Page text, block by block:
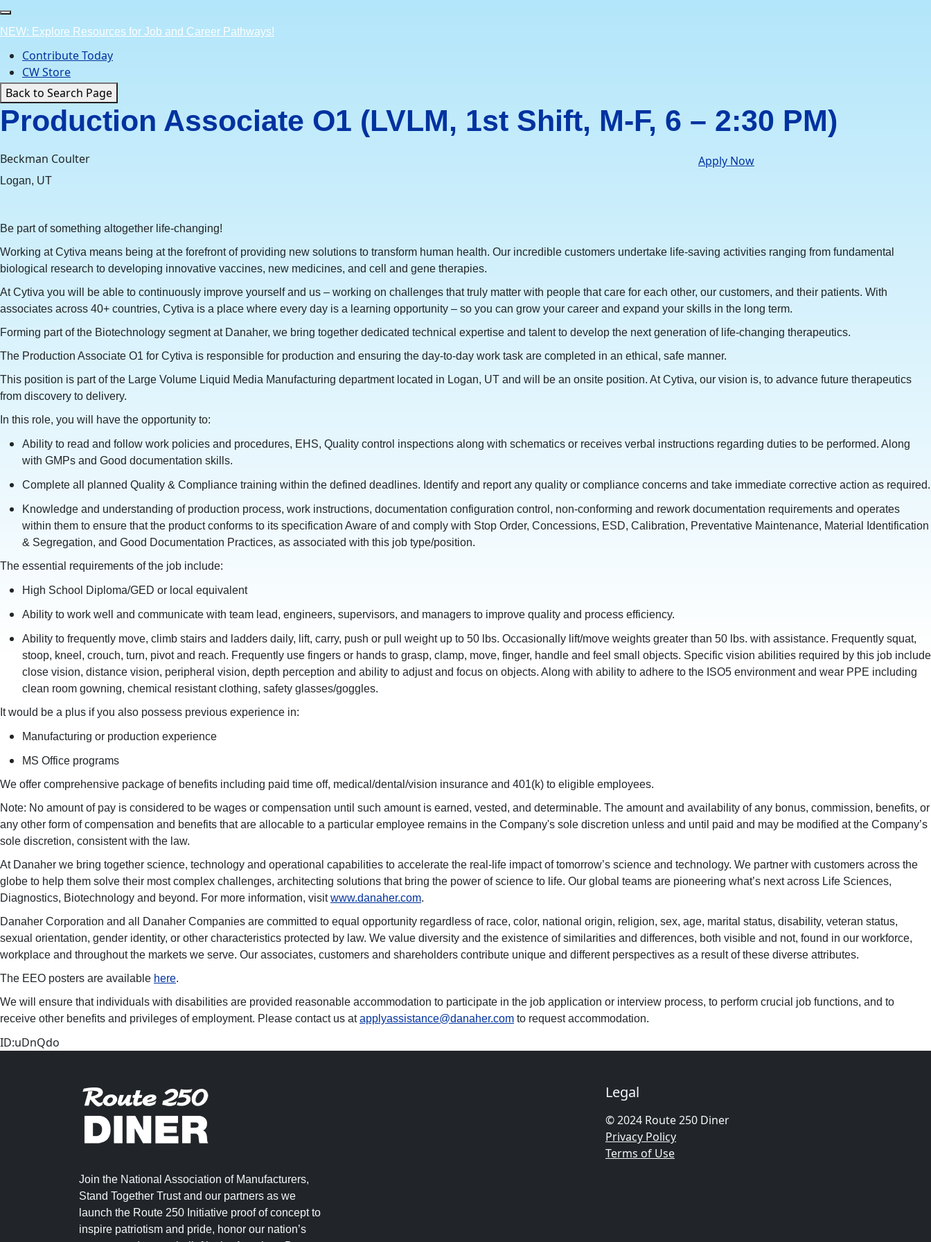
Skip
to
content
NEW: Explore Resources for Job and Career Pathways!
Contribute Today
CW Store
Back to Search Page
Production Associate O1 (LVLM, 1st Shift, M-F, 6 – 2:30 PM)
Beckman Coulter
Logan, UT
Apply Now
Be part of something altogether life-changing!
Working at Cytiva means being at the forefront of providing new solutions to transform human health. Our incredible customers undertake life-saving activities ranging from fundamental
biological research to developing innovative vaccines, new medicines, and cell and gene therapies.
At Cytiva you will be able to continuously improve yourself and us – working on challenges that truly matter with people that care for each other, our customers, and their patients. With
associates across 40+ countries, Cytiva is a place where every day is a learning opportunity – so you can grow your career and expand your skills in the long term.
Forming part of the Biotechnology segment at Danaher, we bring together dedicated technical expertise and talent to develop the next generation of life-changing therapeutics.
The Production Associate O1 for Cytiva is responsible for production and ensuring the day-to-day work task are completed in an ethical, safe manner.
This position is part of the Large Volume Liquid Media Manufacturing department located in Logan, UT and will be an onsite position. At Cytiva, our vision is, to advance future therapeutics
from discovery to delivery.
In this role, you will have the opportunity to:
Ability to read and follow work policies and procedures, EHS, Quality control inspections along with schematics or receives verbal instructions regarding duties to be performed. Along
with GMPs and Good documentation skills.
Complete all planned Quality & Compliance training within the defined deadlines. Identify and report any quality or compliance concerns and take immediate corrective action as required.
Knowledge and understanding of production process, work instructions, documentation configuration control, non-conforming and rework documentation requirements and operates
within them to ensure that the product conforms to its specification Aware of and comply with Stop Order, Concessions, ESD, Calibration, Preventative Maintenance, Material Identification
& Segregation, and Good Documentation Practices, as associated with this job type/position.
The essential requirements of the job include:
High School Diploma/GED or local equivalent
Ability to work well and communicate with team lead, engineers, supervisors, and managers to improve quality and process efficiency.
Ability to frequently move, climb stairs and ladders daily, lift, carry, push or pull weight up to 50 lbs. Occasionally lift/move weights greater than 50 lbs. with assistance. Frequently squat,
stoop, kneel, crouch, turn, pivot and reach. Frequently use fingers or hands to grasp, clamp, move, finger, handle and feel small objects. Specific vision abilities required by this job include
close vision, distance vision, peripheral vision, depth perception and ability to adjust and focus on objects. Along with ability to adhere to the ISO5 environment and wear PPE including
clean room gowning, chemical resistant clothing, safety glasses/goggles.
It would be a plus if you also possess previous experience in:
Manufacturing or production experience
MS Office programs
We offer comprehensive package of benefits including paid time off, medical/dental/vision insurance and 401(k) to eligible employees.
Note: No amount of pay is considered to be wages or compensation until such amount is earned, vested, and determinable. The amount and availability of any bonus, commission, benefits, or
any other form of compensation and benefits that are allocable to a particular employee remains in the Company's sole discretion unless and until paid and may be modified at the Company’s
sole discretion, consistent with the law.
At Danaher we bring together science, technology and operational capabilities to accelerate the real-life impact of tomorrow’s science and technology. We partner with customers across the
globe to help them solve their most complex challenges, architecting solutions that bring the power of science to life. Our global teams are pioneering what’s next across Life Sciences,
Diagnostics, Biotechnology and beyond. For more information, visitwww.danaher.com.
Danaher Corporation and all Danaher Companies are committed to equal opportunity regardless of race, color, national origin, religion, sex, age, marital status, disability, veteran status,
sexual orientation, gender identity, or other characteristics protected by law. We value diversity and the existence of similarities and differences, both visible and not, found in our workforce,
workplace and throughout the markets we serve. Our associates, customers and shareholders contribute unique and different perspectives as a result of these diverse attributes.
The EEO posters are available here.
We will ensure that individuals with disabilities are provided reasonable accommodation to participate in the job application or interview process, to perform crucial job functions, and to
receive other benefits and privileges of employment. Please contact us atapplyassistance@danaher.com to request accommodation.
ID:uDnQdo
Join the National Association of Manufacturers,
Stand Together Trust and our partners as we
launch the Route 250 Initiative proof of concept to
inspire patriotism and pride, honor our nation’s
Legal
© 2024 Route 250 Diner
Privacy Policy
Terms of Use